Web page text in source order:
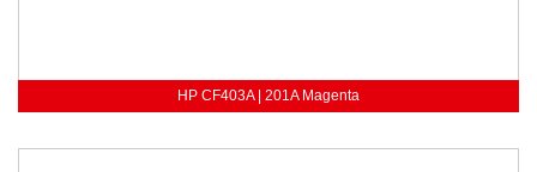
HP CF403A | 201A Magenta